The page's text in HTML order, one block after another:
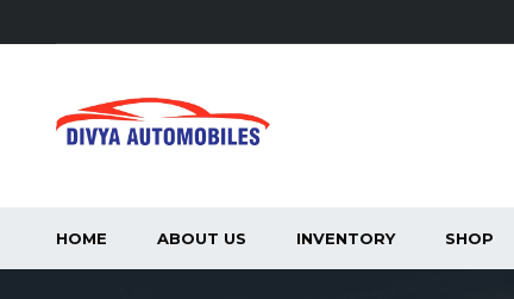
HOME ABOUT US INVENTORY SHOP